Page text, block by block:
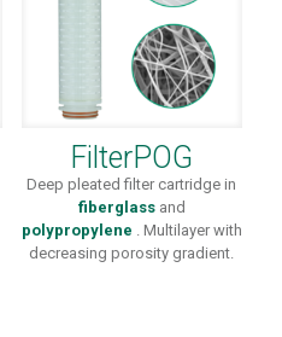
FilterPOG
Deep pleated filter cartridge in
fiberglassand
polypropylene . Multilayer with
decreasing porosity gradient.